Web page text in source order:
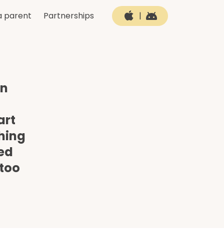
parent Partnerships |